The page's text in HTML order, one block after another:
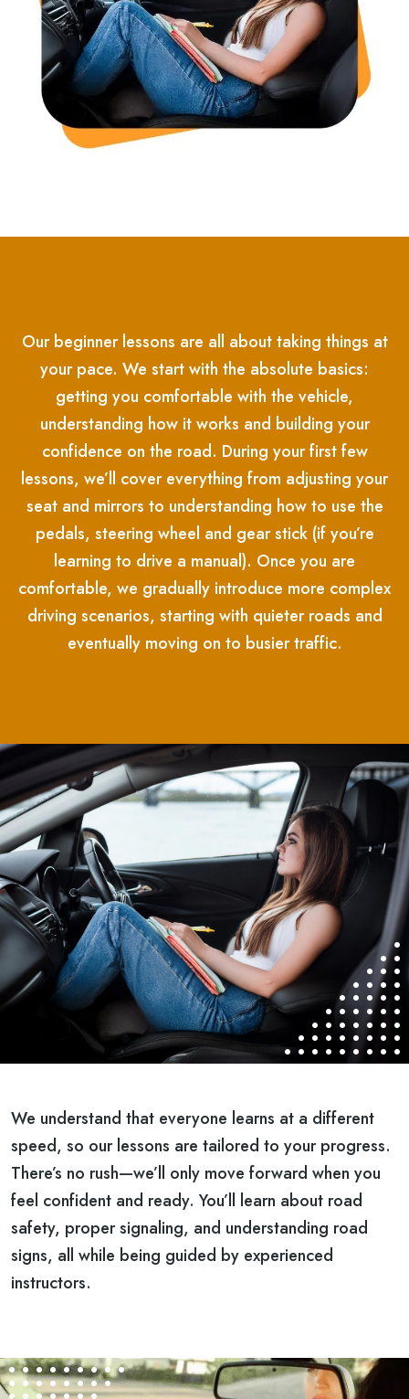
Our beginner lessons are all about taking things at
your pace. We start with the absolute basics:
getting you comfortable with the vehicle,
understanding how it works and building your
confidence on the road. During your first few
lessons, we’ll cover everything from adjusting your
seat and mirrors to understanding how to use the
pedals, steering wheel and gear stick (if you’re
learning to drive a manual). Once you are
comfortable, we gradually introduce more complex
driving scenarios, starting with quieter roads and
eventually moving on to busier traffic.
We understand that everyone learns at a different
speed, so our lessons are tailored to your progress.
There’s no rush—we’ll only move forward when you
feel confident and ready. You’ll learn about road
safety, proper signaling, and understanding road
signs, all while being guided by experienced
instructors.